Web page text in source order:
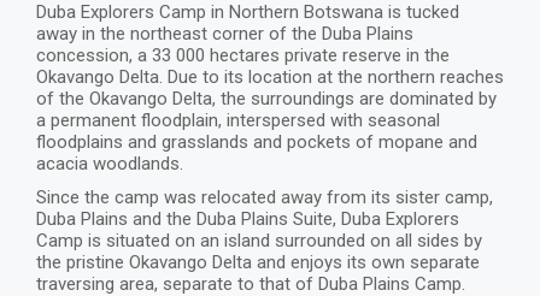
Duba Explorers Camp in Northern Botswana is tucked
away in the northeast corner of the Duba Plains
concession, a 33 000 hectares private reserve in the
Okavango Delta. Due to its location at the northern reaches
of the Okavango Delta, the surroundings are dominated by
a permanent floodplain, interspersed with seasonal
floodplains and grasslands and pockets of mopane and
acacia woodlands.
Since the camp was relocated away from its sister camp,
Duba Plains and the Duba Plains Suite, Duba Explorers
Camp is situated on an island surrounded on all sides by
the pristine Okavango Delta and enjoys its own separate
traversing area, separate to that of Duba Plains Camp.